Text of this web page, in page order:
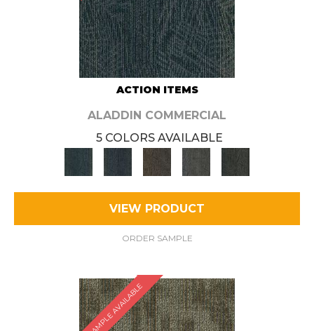
ACTION ITEMS
ALADDIN COMMERCIAL
5 COLORS AVAILABLE
VIEW PRODUCT
ORDER SAMPLE
SAMPLE AVAILABLE